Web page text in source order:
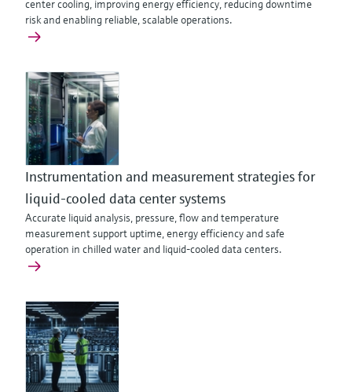
center cooling, improving energy efficiency, reducing downtime
risk and enabling reliable, scalable operations.
Instrumentation and measurement strategies for
liquid-cooled data center systems
Accurate liquid analysis, pressure, flow and temperature
measurement support uptime, energy efficiency and safe
operation in chilled water and liquid-cooled data centers.